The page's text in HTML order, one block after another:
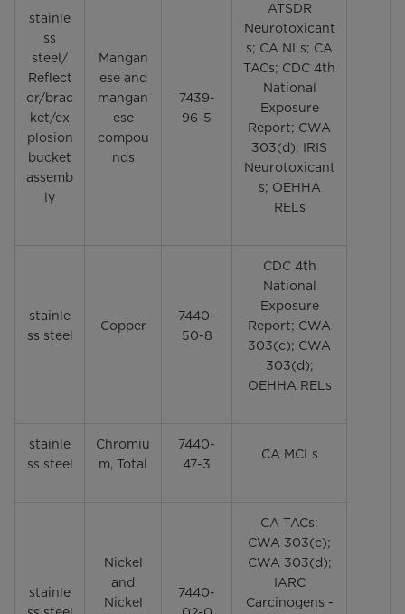
stainle
ss
steel/
Reflect
or/brac
ket/ex
plosion
bucket
assemb
ly
Mangan
ese and
mangan
ese
compou
nds
7439-
96-5
ATSDR
Neurotoxicant
s; CA NLs; CA
TACs; CDC 4th
National
Exposure
Report; CWA
303(d); IRIS
Neurotoxicant
s; OEHHA
RELs
stainle
ss steel
Copper
7440-
50-8
CDC 4th
National
Exposure
Report; CWA
303(c); CWA
303(d);
OEHHA RELs
stainle
ss steel
Chromiu
m, Total
7440-
47-3
CA MCLs
stainle
Nickel
and
Nickel
7440-
CA TACs;
CWA 303(c);
CWA 303(d);
IARC
Carcinogens -